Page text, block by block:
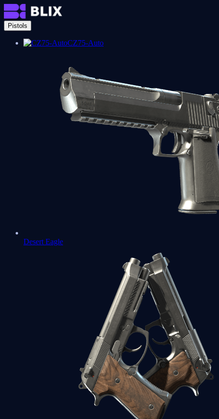
Pistols
CZ75-Auto
Desert Eagle